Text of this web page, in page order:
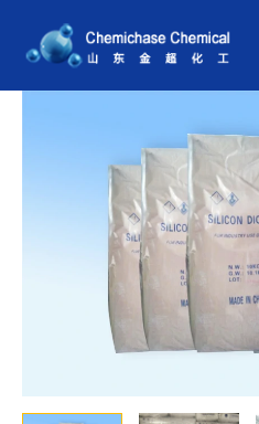
content